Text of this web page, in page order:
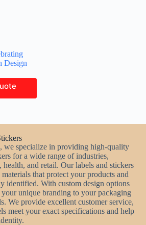
Design
specialize in providing high-quality
for a wide range of industries,
and retail. Our labels and stickers
that protect your products and
identified. With custom design options
unique branding to your packaging
We provide excellent customer service,
meet your exact specifications and help